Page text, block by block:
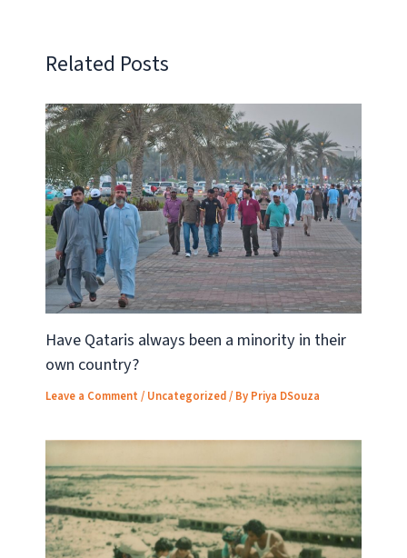
Related Posts
Have Qataris always been a minority in their
own country?
Leave a Comment / Uncategorized/ By Priya DSouza